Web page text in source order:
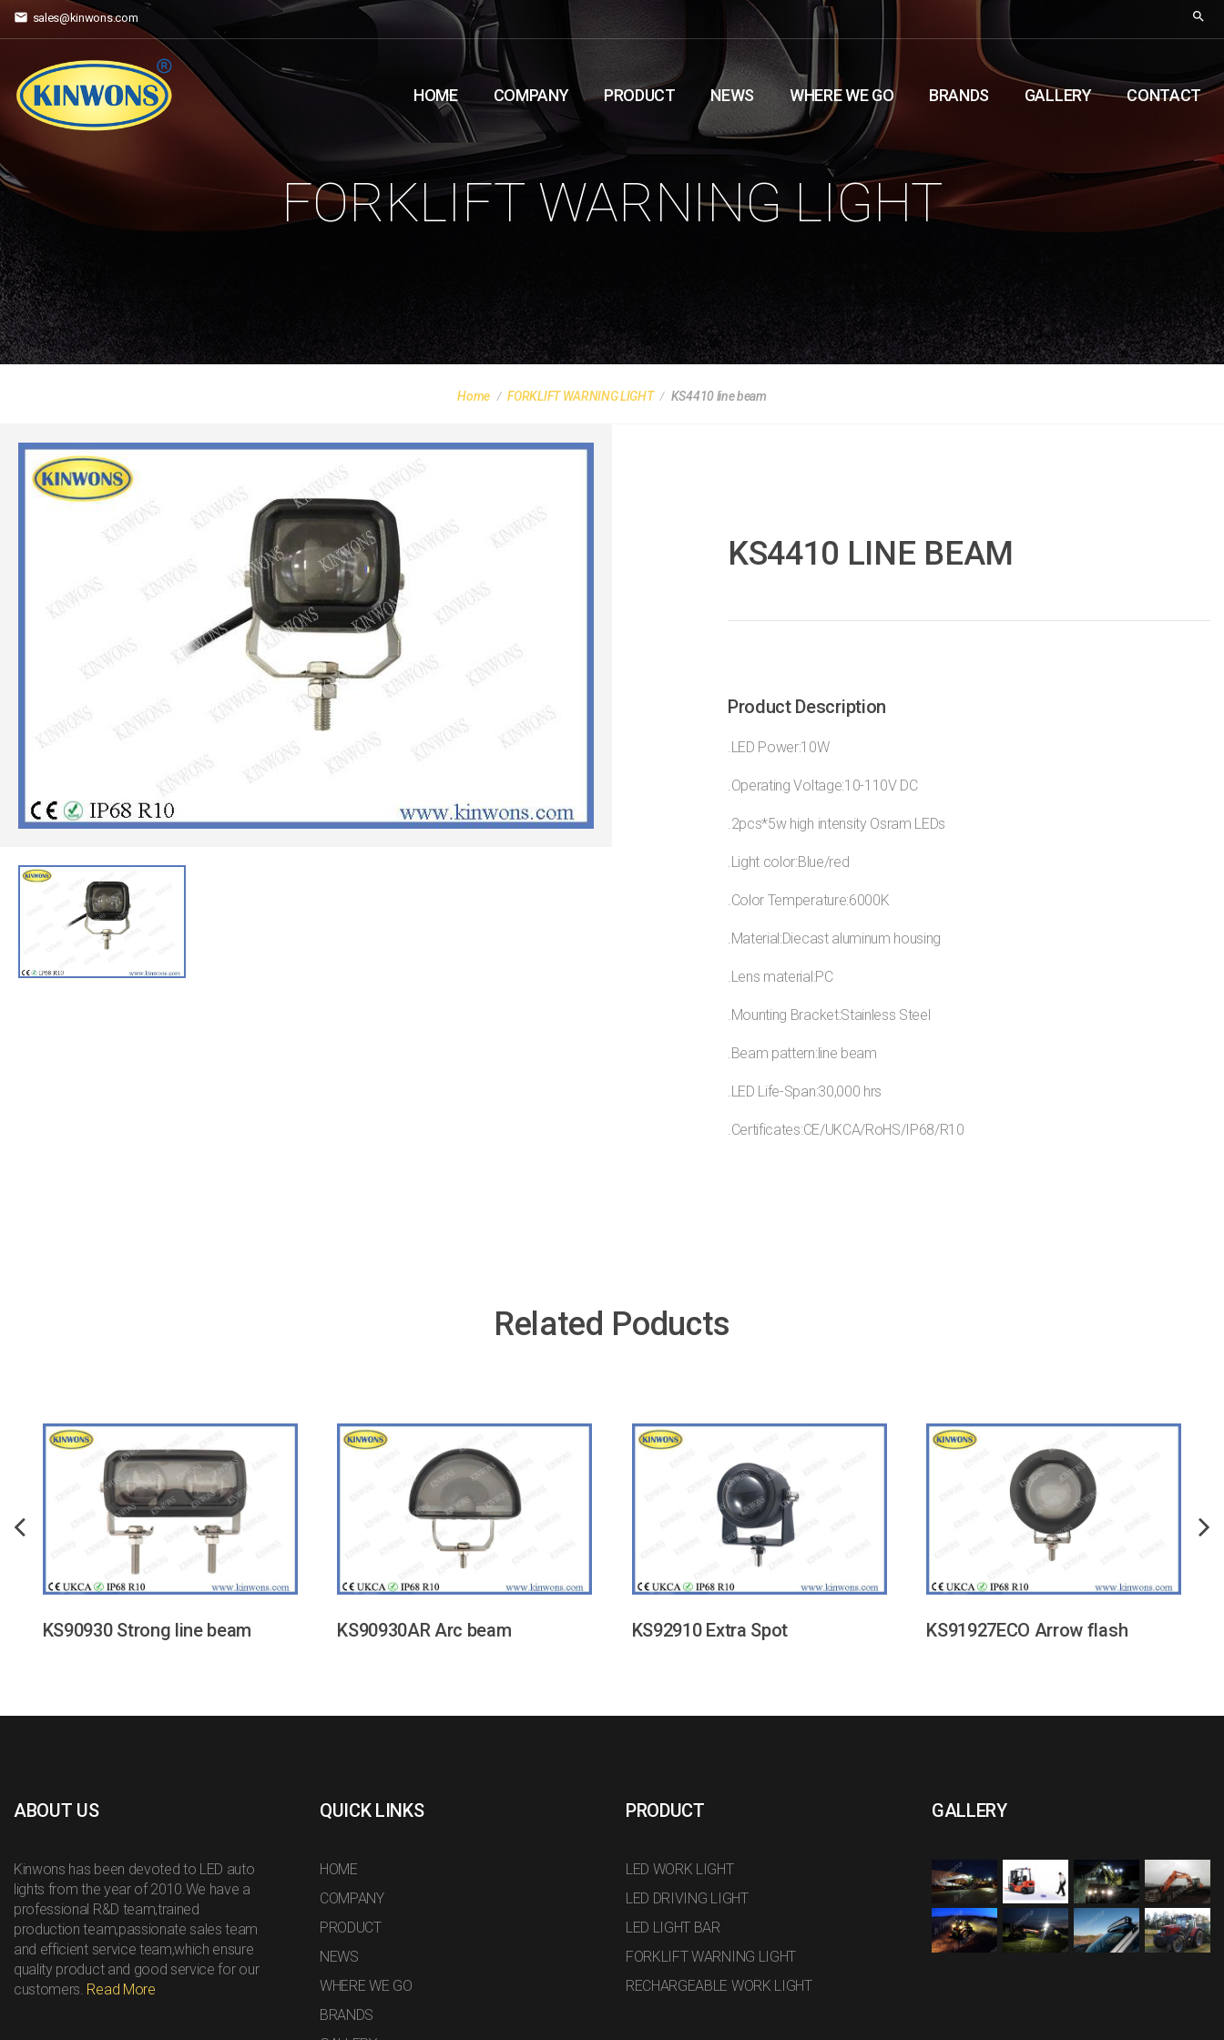
sales@kinwons.com
HOME COMPANY PRODUCT NEWS WHERE WE GO BRANDS GALLERY CONTACT
FORKLIFT WARNING LIGHT
Home FORKLIFT WARNING LIGHT KS4410 line beam
KS4410 LINE BEAM
Product Description
.LED Power:10W
.Operating Voltage:10-110V DC
.2pcs*5w high intensity Osram LEDs
.Light color:Blue/red
.Color Temperature:6000K
.Material:Diecast aluminum housing
.Lens material:PC
.Mounting Bracket:Stainless Steel
.Beam pattern:line beam
.LED Life-Span:30,000 hrs
.Certificates:CE/UKCA/RoHS/IP68/R10
Related Poducts
KS90930 Strong line beam KS90930AR Arc beam KS92910 Extra Spot KS91927ECO Arrow flash
ABOUT US
Kinwons has been devoted to LED auto
lights from the year of 2010.We have a
professional R&D team,trained
production team,passionate sales team
and efficient service team,which ensure
quality product and good service for our
customers. Read More
QUICK LINKS
HOME
COMPANY
PRODUCT
NEWS
WHERE WE GO
BRANDS
PRODUCT
LED WORK LIGHT
LED DRIVING LIGHT
LED LIGHT BAR
FORKLIFT WARNING LIGHT
RECHARGEABLE WORK LIGHT
GALLERY